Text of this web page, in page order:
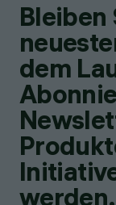
Bleiben
dem
werden.